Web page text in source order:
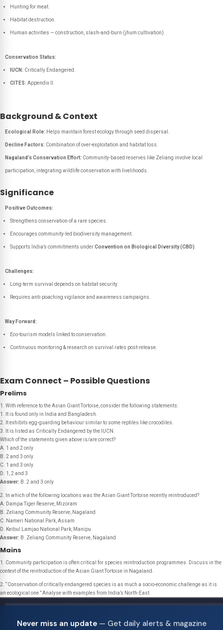
Hunting for meat.
Habitat destruction.
Human activities — construction, slash-and-burn (jhum cultivation).
Conservation Status:
IUCN: Critically Endangered.
CITES: Appendix II.
Background & Context
Ecological Role: Helps maintain forest ecology through seed dispersal.
Decline Factors: Combination of over-exploitation and habitat loss.
Nagaland’s Conservation Effort: Community-based reserves like Zeliang involve local
participation, integrating wildlife conservation with livelihoods.
Significance
Positive Outcomes:
Strengthens conservation of a rare species.
Encourages community-led biodiversity management.
Supports India’s commitments underConvention on Biological Diversity (CBD)
Challenges:
Long-term survival depends on habitat security.
Requires anti-poaching vigilance and awareness campaigns.
Way Forward:
Eco-tourism models linked to conservation.
Continuous monitoring & research on survival rates post-release.
Exam Connect – Possible Questions
Prelims
1. With reference to the Asian Giant Tortoise, consider the following statements:
1. It is found only in India and Bangladesh.
2. It exhibits egg-guarding behaviour similar to some reptiles like crocodiles.
3. It is listed as Critically Endangered by the IUCN.
Which of the statements given above is/are correct?
A. 1 and 2 only
B. 2 and 3 only
C. 1 and 3 only
D. 1, 2 and 3
Answer: B. 2 and 3 only
2. In which of the following locations was the Asian Giant Tortoise recently reintroduced?
A. Dampa Tiger Reserve, Mizoram
B. Zeliang Community Reserve, Nagaland
C. Nameri National Park, Assam
D. Keibul Lamjao National Park, Manipu
Answer: B. Zeliang Community Reserve, Nagaland
Mains
1. Community participation is often critical for species reintroduction programmes. Discuss in the
context of the reintroduction of the Asian Giant Tortoise in Nagaland.
2. “Conservation of critically endangered species is as much a socio-economic challenge as it is
an ecological one.” Analyse with examples from India’s North-East.
Never miss an update— Get daily alerts & magazine